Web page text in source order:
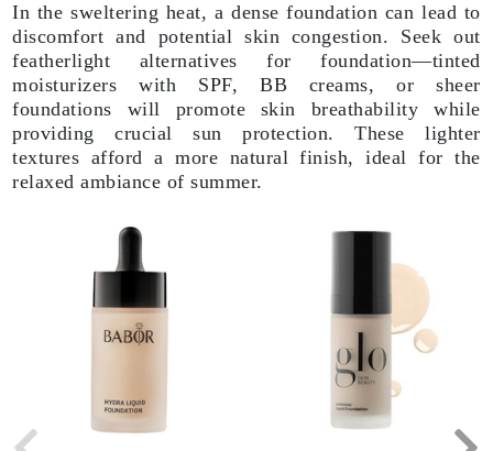
In the sweltering heat, a dense foundation can lead to
discomfort and potential skin congestion. Seek out
featherlight alternatives for foundation—tinted
moisturizers with SPF, BB creams, or sheer
foundations will promote skin breathability while
providing crucial sun protection. These lighter
textures afford a more natural finish, ideal for the
relaxed ambiance of summer.